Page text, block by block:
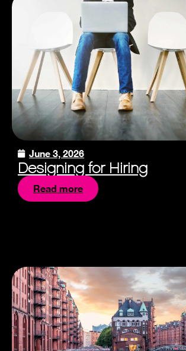
June 3, 2026
Designing for Hiring
Read more